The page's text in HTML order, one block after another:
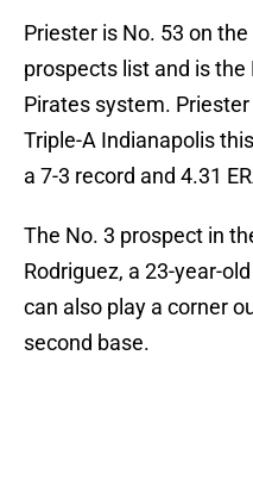
Priester is No. 53 on
prospects list and is
Pirates system.
Triple-A Indianapolis
a 7-3 record and 4.31
The No. 3 prospect in
Rodriguez, a 23-year-
can also play a corner
second base.